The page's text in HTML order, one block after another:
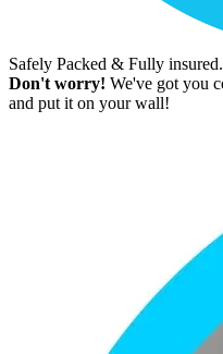
Safely Packed & Fully insured.
Don't worry! We've got you
and put it on your wall!